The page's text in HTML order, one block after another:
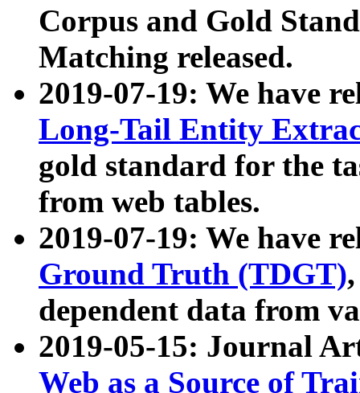
Corpus and Gold
Matching released.
2019-07-19: We have
Long-Tail Entity
gold standard for the
from web tables.
2019-07-19: We have
Ground Truth (TDGT)
dependent data from
2019-05-15: Journal
Web as a Source of